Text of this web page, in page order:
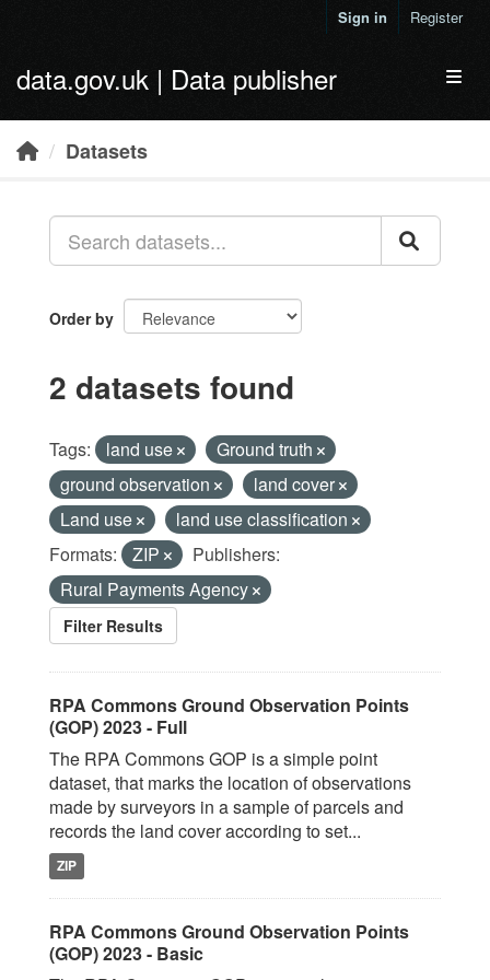
Sign in Register
data.gov.uk | Data publisher
Datasets
Order by
2 datasets found
Tags: land use
Ground truth
ground observation
land cover
Land use
land use classification
Formats:
ZIP
Publishers:
Rural Payments Agency
Filter Results
RPA Commons Ground Observation Points
(GOP) 2023 - Full
The RPA Commons GOP is a simple point
dataset, that marks the location of observations
made by surveyors in a sample of parcels and
records the land cover according to set...
ZIP
RPA Commons Ground Observation Points
(GOP) 2023 - Basic